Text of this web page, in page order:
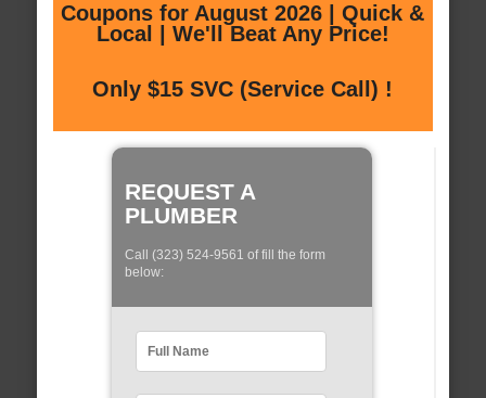
Coupons for August 2026 | Quick &
Local | We'll Beat Any Price!
Only $15 SVC (Service Call) !
REQUEST A
PLUMBER
Call (323) 524-9561 of fill the form
below: